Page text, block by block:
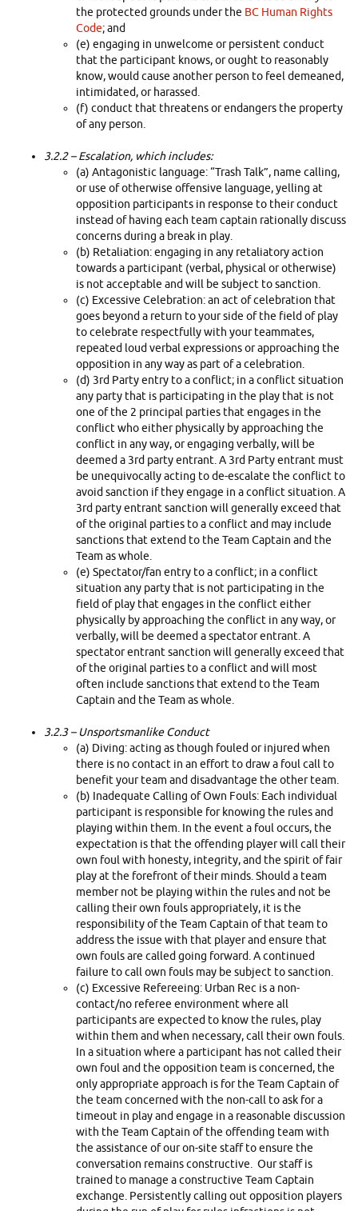
the protected grounds under the BC Human Rights
Code; and
(e) engaging in unwelcome or persistent conduct
that the participant knows, or ought to reasonably
know, would cause another person to feel demeaned,
intimidated, or harassed.
(f) conduct that threatens or endangers the property
of any person.
3.2.2– Escalation, which includes:
(a) Antagonistic language: “Trash Talk”, name calling,
or use of otherwise offensive language, yelling at
opposition participants in response to their conduct
instead of having each team captain rationally discuss
concerns during a break in play.
(b) Retaliation: engaging in any retaliatory action
towards a participant (verbal, physical or otherwise)
is not acceptable and will be subject to sanction.
(c) Excessive Celebration: an act of celebration that
goes beyond a return to your side of the field of play
to celebrate respectfully with your teammates,
repeated loud verbal expressions or approaching the
opposition in any way as part of a celebration.
(d) 3rd Party entry to a conflict; in a conflict situation
any party that is participating in the play that is not
one of the 2 principal parties that engages in the
conflict who either physically by approaching the
conflict in any way, or engaging verbally, will be
deemed a 3rd party entrant. A 3rd Party entrant must
be unequivocally acting to de-escalate the conflict to
avoid sanction if they engage in a conflict situation. A
3rd party entrant sanction will generally exceed that
of the original parties to a conflict and may include
sanctions that extend to the Team Captain and the
Team as whole.
(e) Spectator/fan entry to a conflict; in a conflict
situation any party that is not participating in the
field of play that engages in the conflict either
physically by approaching the conflict in any way, or
verbally, will be deemed a spectator entrant. A
spectator entrant sanction will generally exceed that
of the original parties to a conflict and will most
often include sanctions that extend to the Team
Captain and the Team as whole.
3.2.3 – Unsportsmanlike Conduct
(a) Diving: acting as though fouled or injured when
there is no contact in an effort to draw a foul call to
benefit your team and disadvantage the other team.
(b) Inadequate Calling of Own Fouls: Each individual
participant is responsible for knowing the rules and
playing within them. In the event a foul occurs, the
expectation is that the offending player will call their
own foul with honesty, integrity, and the spirit of fair
play at the forefront of their minds. Should a team
member not be playing within the rules and not be
calling their own fouls appropriately, it is the
responsibility of the Team Captain of that team to
address the issue with that player and ensure that
own fouls are called going forward. A continued
failure to call own fouls may be subject to sanction.
(c) Excessive Refereeing: Urban Rec is a non-
contact/no referee environment where all
participants are expected to know the rules, play
within them and when necessary, call their own fouls.
In a situation where a participant has not called their
own foul and the opposition team is concerned, the
only appropriate approach is for the Team Captain of
the team concerned with the non-call to ask for a
timeout in play and engage in a reasonable discussion
with the Team Captain of the offending team with
the assistance of our on-site staff to ensure the
conversation remains constructive. Our staff is
trained to manage a constructive Team Captain
exchange. Persistently calling out opposition players